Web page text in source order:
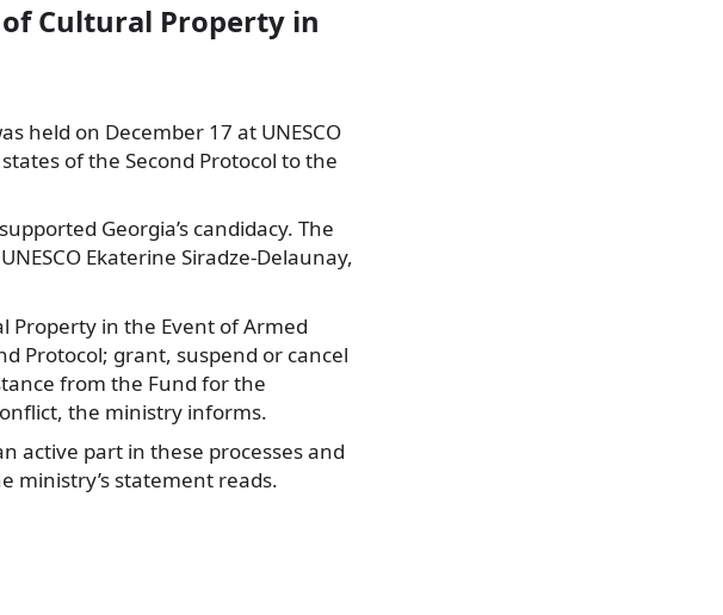
Cultural Property in
held on December 17 at UNESCO
of the Second Protocol to the
Georgia’s candidacy. The
Ekaterine Siradze-Delaunay,
Property in the Event of Armed
Protocol; grant, suspend or cancel
from the Fund for the
the ministry informs.
active part in these processes and
ministry’s statement reads.